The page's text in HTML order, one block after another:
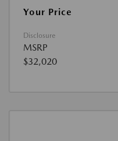
Your Price
Disclosure
MSRP
$32,020